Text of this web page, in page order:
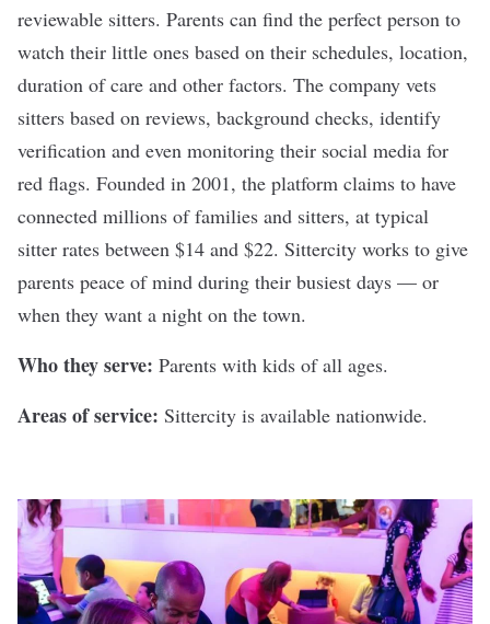
reviewable sitters. Parents can find the perfect person to
watch their little ones based on their schedules, location,
duration of care and other factors. The company vets
sitters based on reviews, background checks, identify
verification and even monitoring their social media for
red flags. Founded in 2001, the platform claims to have
connected millions of families and sitters, at typical
sitter rates between $14 and $22. Sittercity works to give
parents peace of mind during their busiest days — or
when they want a night on the town.
Who they serve: Parents with kids of all ages.
Areas of service: Sittercity is available nationwide.